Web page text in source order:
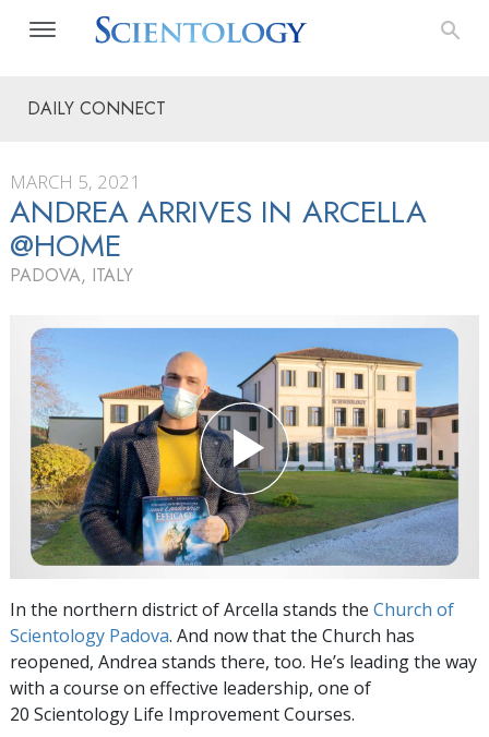
DAILY CONNECT
MARCH 5, 2021
ANDREA ARRIVES IN ARCELLA
@HOME
PADOVA, ITALY
In the northern district of Arcella stands the Church of
Scientology Padova. And now that the Church has
reopened, Andrea stands there, too. He’s leading the way
with a course on effective leadership, one of
20 Scientology Life Improvement Courses.